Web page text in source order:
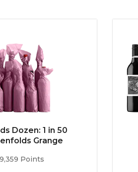
Dozen: 1 in 50
Grange
Points